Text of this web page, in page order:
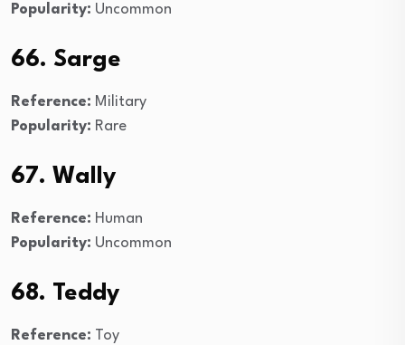
Popularity: Uncommon
66. Sarge
Reference: Military
Popularity: Rare
67. Wally
Reference: Human
Popularity: Uncommon
68. Teddy
Reference: Toy